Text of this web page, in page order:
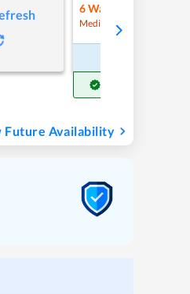
6Waitlist
Medium Chance
Future Availability